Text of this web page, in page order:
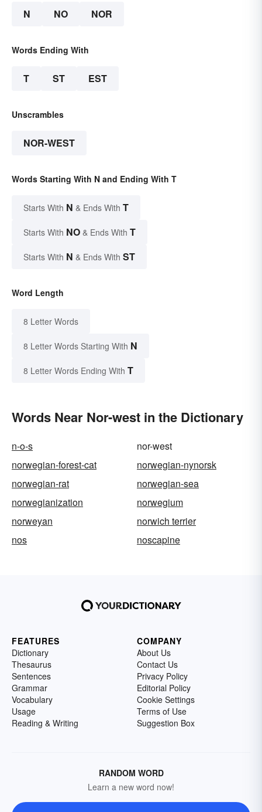
N NO NOR
Words Ending With
T ST EST
Unscrambles
NOR-WEST
Words Starting With N and Ending With T
Starts With N & Ends With T
Starts With NO & Ends With T
Starts With N & Ends With ST
Word Length
8 Letter Words
8 Letter Words Starting With N
8 Letter Words Ending With T
Words Near Nor-west in the Dictionary
n-o-s
nor-west
norwegian-forest-cat
norwegian-nynorsk
norwegian-rat
norwegian-sea
norwegianization
norwegium
norweyan
norwich terrier
nos
noscapine
FEATURES
Dictionary
Thesaurus
Sentences
Grammar
Vocabulary
Usage
Reading & Writing
COMPANY
About Us
Contact Us
Privacy Policy
Editorial Policy
Cookie Settings
Terms of Use
Suggestion Box
RANDOM WORD
Learn a new word now!